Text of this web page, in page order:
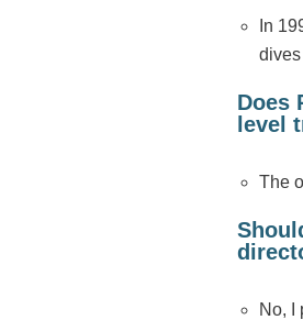
In
Does
level
The
No, I